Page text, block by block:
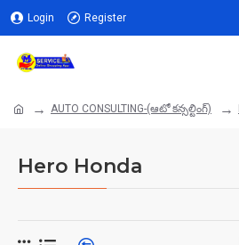
Login Register
AUTO CONSULTING-(ఆటో కన్సల్టింగ్)
Hero Honda